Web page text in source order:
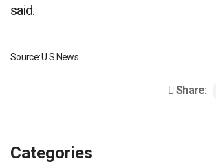
said.
Source: U.S.News
Share:
Categories